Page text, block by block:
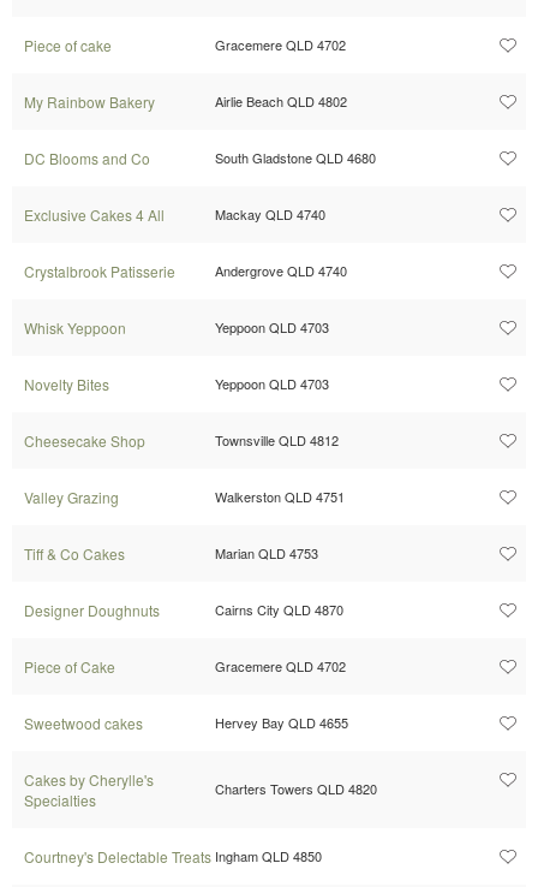
Piece of cake Gracemere QLD 4702
My Rainbow Bakery Airlie Beach QLD 4802
DC Blooms and Co South Gladstone QLD 4680
Exclusive Cakes 4 All Mackay QLD 4740
Crystalbrook Patisserie Andergrove QLD 4740
Whisk Yeppoon Yeppoon QLD 4703
Novelty Bites Yeppoon QLD 4703
Cheesecake Shop Townsville QLD 4812
Valley Grazing Walkerston QLD 4751
Tiff & Co Cakes Marian QLD 4753
Designer Doughnuts Cairns City QLD 4870
Piece of Cake Gracemere QLD 4702
Sweetwood cakes Hervey Bay QLD 4655
Cakes by Cherylle's
Specialties
Charters Towers QLD 4820
Courtney's Delectable Treats Ingham QLD 4850